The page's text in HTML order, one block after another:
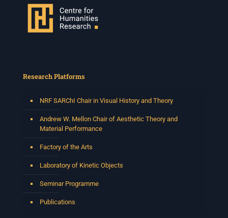
Research Platforms
NRF SARChI Chair in Visual History and Theory
Andrew W. Mellon Chair of Aesthetic Theory and
Material Performance
Factory of the Arts
Laboratory of Kinetic Objects
Seminar Programme
Publications